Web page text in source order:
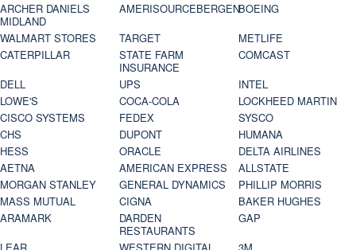
ARCHER DANIELS
MIDLAND
AMERISOURCEBERGENBOEING
WALMART STORES
TARGET
METLIFE
CATERPILLAR
STATE FARM
INSURANCE
COMCAST
DELL
UPS
INTEL
LOWE'S
COCA-COLA
LOCKHEED MARTIN
CISCO SYSTEMS
FEDEX
SYSCO
CHS
DUPONT
HUMANA
HESS
ORACLE
DELTA AIRLINES
AETNA
AMERICAN EXPRESS
ALLSTATE
MORGAN STANLEY
GENERAL DYNAMICS
PHILLIP MORRIS
MASS MUTUAL
CIGNA
BAKER HUGHES
ARAMARK
DARDEN
RESTAURANTS
GAP